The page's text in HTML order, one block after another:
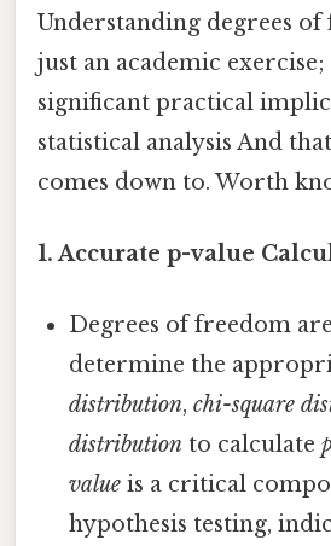
Understanding degrees
just an academic exercise;
significant practical
statistical analysis And
comes down to. Worth
1. Accurate p-value
Degrees of freedom
determine the
distribution,chi-square
distribution to calculate
value is a critical
hypothesis testing,